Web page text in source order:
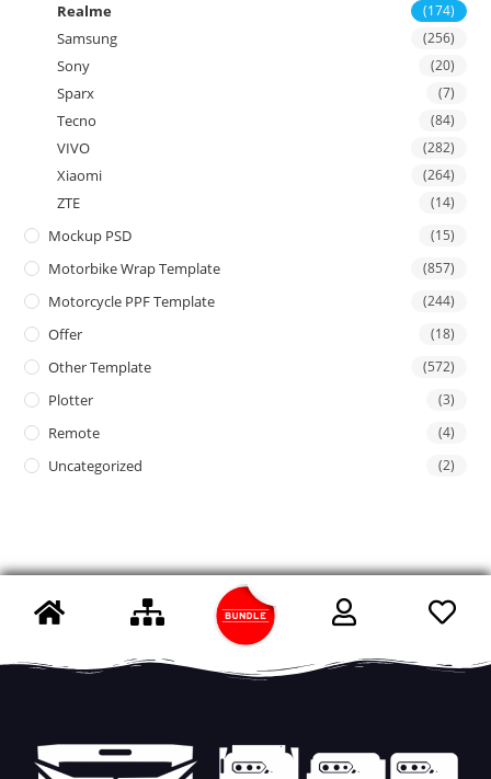
Realme (174)
Samsung (256)
Sony (20)
Sparx (7)
Tecno (84)
VIVO (282)
Xiaomi (264)
ZTE (14)
Mockup PSD (15)
Motorbike Wrap Template (857)
Motorcycle PPF Template (244)
Offer (18)
Other Template (572)
Plotter (3)
Remote (4)
Uncategorized (2)